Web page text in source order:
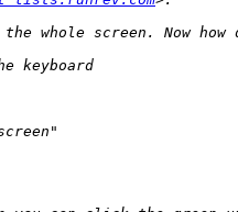
whole screen. Now